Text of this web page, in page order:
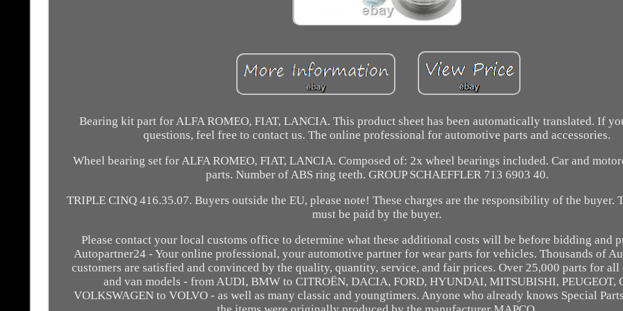
Bearing kit part for ALFA ROMEO, FIAT, LANCIA. This product sheet has been automatically translated. If
questions, feel free to contact us. The online professional for automotive parts and accessories.
Wheel bearing set for ALFA ROMEO, FIAT, LANCIA. Composed of: 2x wheel bearings included. Car and
parts. Number of ABS ring teeth. GROUP SCHAEFFLER 713 6903 40.
TRIPLE CINQ 416.35.07. Buyers outside the EU, please note! These charges are the responsibility of the buyer.
must be paid by the buyer.
Please contact your local customs office to determine what these additional costs will be before bidding and
Autopartner24 - Your online professional, your automotive partner for wear parts for vehicles. Thousands of
customers are satisfied and convinced by the quality, quantity, service, and fair prices. Over 25,000 parts for all
and van models - from AUDI, BMW to CITROËN, DACIA, FORD, HYUNDAI, MITSUBISHI, PEUGEOT,
VOLKSWAGEN to VOLVO - as well as many classic and youngtimers. Anyone who already knows Special